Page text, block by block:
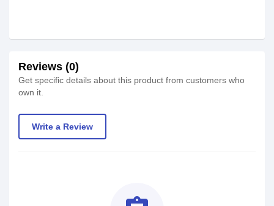
Reviews (0)
Get specific details about this product from customers who
own it.
Write a Review